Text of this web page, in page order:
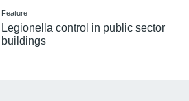
Feature
Legionella control in public sector
buildings